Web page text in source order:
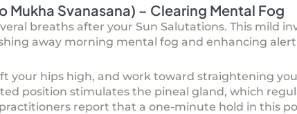
Svanasana) – Clearing Mental Fog
breaths after your Sun Salutations. This mild
away morning mental fog and enhancing
your hips high, and work toward straightening
position stimulates the pineal gland, which
report that a one-minute hold in this